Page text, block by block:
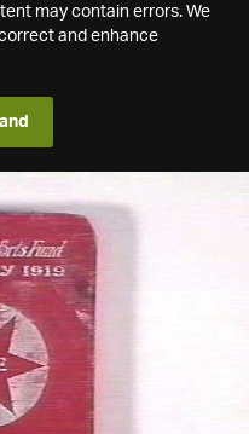
may contain errors. We
and enhance